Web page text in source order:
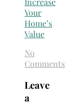
No
Comments
Leave
a